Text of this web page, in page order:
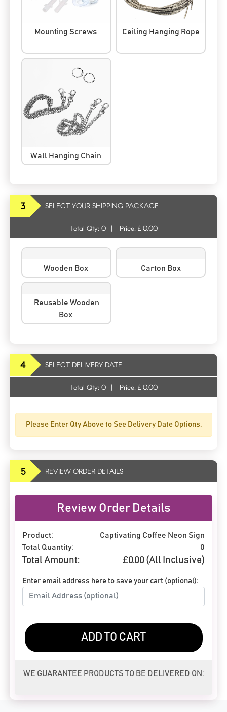
Mounting Screws Ceiling Hanging Rope
Wall Hanging Chain
3 SELECT YOUR SHIPPING PACKAGE
Total Qty: 0 | Price: £ 0.00
Wooden Box Carton Box
Reusable Wooden
Box
4 SELECT DELIVERY DATE
Total Qty: 0 | Price: £ 0.00
Please Enter Qty Above to See Delivery Date Options.
5 REVIEW ORDER DETAILS
Review Order Details
Product:
Captivating Coffee Neon Sign
Total Quantity:
0
Total Amount: £0.00 (All Inclusive)
Enter email address here to save your cart (optional):
ADD TO CART
WE GUARANTEE PRODUCTS TO BE DELIVERED ON: